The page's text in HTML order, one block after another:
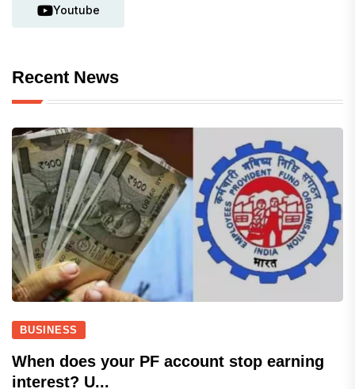
Youtube
Recent News
BUSINESS
When does your PF account stop earning
interest? U...